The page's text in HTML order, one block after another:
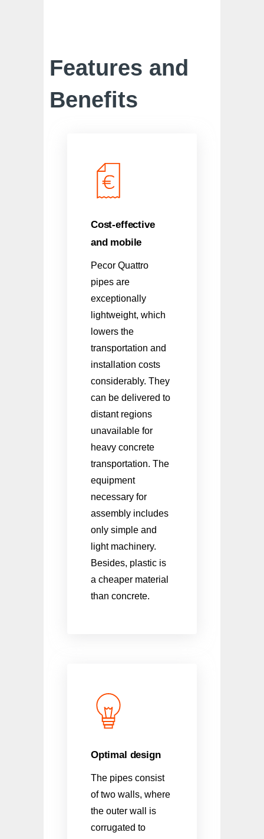
Features and
Benefits
Cost-effective
and mobile
Pecor Quattro
pipes are
exceptionally
lightweight, which
lowers the
transportation and
installation costs
considerably. They
can be delivered to
distant regions
unavailable for
heavy concrete
transportation. The
equipment
necessary for
assembly includes
only simple and
light machinery.
Besides, plastic is
a cheaper material
than concrete.
Optimal design
The pipes consist
of two walls, where
the outer wall is
corrugated to